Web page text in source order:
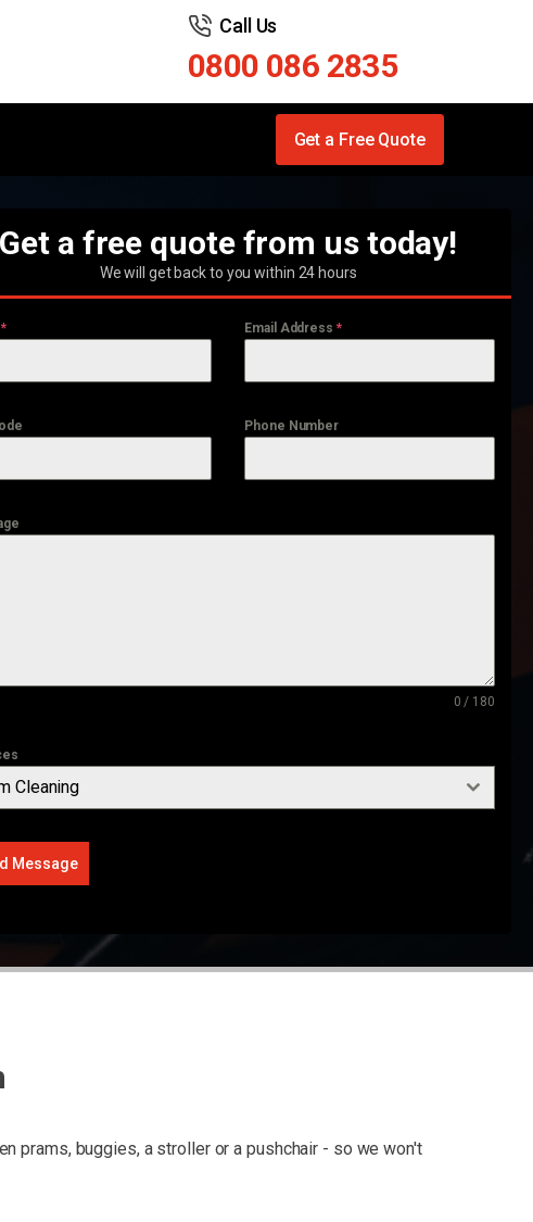
Call Us
0800 086 2835
Get a Free Quote
Get a free quote from us today!
We will get back to you within 24 hours
* Email Address *
Phone Number
0 / 180
Cleaning
Message
buggies, a stroller or a pushchair - so we won't